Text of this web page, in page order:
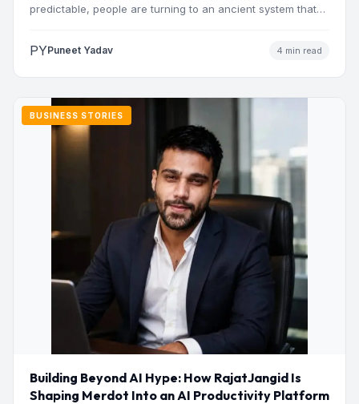
predictable, people are turning to an ancient system that
PYPuneet Yadav 4 min read
BUSINESS STORIES
Building Beyond AI Hype: How RajatJangid Is
Shaping Merdot Into an AI Productivity Platform